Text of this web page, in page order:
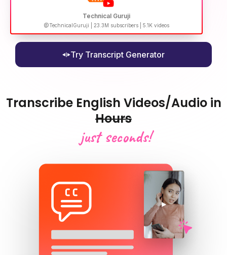
Technical Guruji
@TechnicalGuruji | 23.3M subscribers | 5.1K videos
Try Transcript Generator
Transcribe English Videos/Audio in
Hours
just seconds!